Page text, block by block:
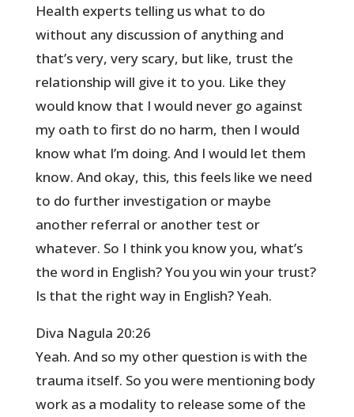
Health experts telling us what to do
without any discussion of anything and
that’s very, very scary, but like, trust the
relationship will give it to you. Like they
would know that I would never go against
my oath to first do no harm, then I would
know what I’m doing. And I would let them
know. And okay, this, this feels like we need
to do further investigation or maybe
another referral or another test or
whatever. So I think you know you, what’s
the word in English? You you win your trust?
Is that the right way in English? Yeah.
Diva Nagula 20:26
Yeah. And so my other question is with the
trauma itself. So you were mentioning body
work as a modality to release some of the